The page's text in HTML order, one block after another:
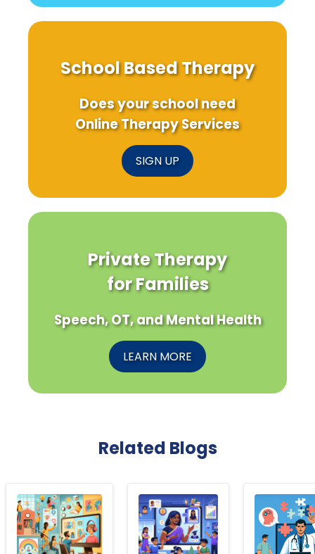
School Based Therapy
Does your school need
Online Therapy Services
SIGN UP
Private Therapy
for Families
Speech, OT, and Mental Health
LEARN MORE
Related Blogs